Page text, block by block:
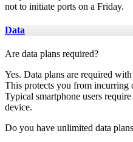
not to initiate ports on a Friday.
Data
Are data plans required?
Yes. Data plans are required
This protects you from incurring
Typical smartphone users
device.
Do you have unlimited data